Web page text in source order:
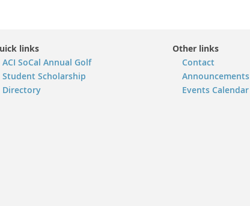
links
ACI SoCal Annual Golf
Student Scholarship
Directory
Other links
Contact
Announcements
Events Calendar